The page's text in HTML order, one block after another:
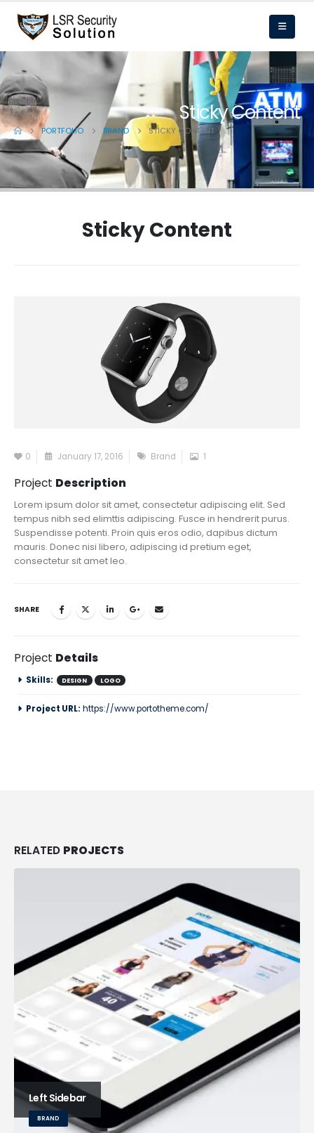
Sticky Content
PORTFOLIO BRAND STICKY CONTENT
Sticky Content
0 January 17, 2016 Brand 1
Project Description
Lorem ipsum dolor sit amet, consectetur adipiscing elit. Sed
tempus nibh sed elimttis adipiscing. Fusce in hendrerit purus.
Suspendisse potenti. Proin quis eros odio, dapibus dictum
mauris. Donec nisi libero, adipiscing id pretium eget,
consectetur sit amet leo.
SHARE
Project Details
Skills: DESIGN LOGO
Project URL: https://www.portotheme.com/
RELATED PROJECTS
Left Sidebar
BRAND